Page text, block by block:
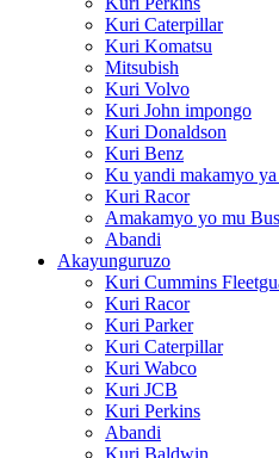
Kuri Caterpillar
Kuri Komatsu
Mitsubish
Kuri Volvo
Kuri John impongo
Kuri Donaldson
Kuri Benz
Ku yandi makamyo ya
Kuri Racor
Amakamyo yo mu
Abandi
Akayunguruzo
Kuri Cummins
Kuri Racor
Kuri Parker
Kuri Caterpillar
Kuri Wabco
Kuri JCB
Kuri Perkins
Abandi
Kuri Baldwin